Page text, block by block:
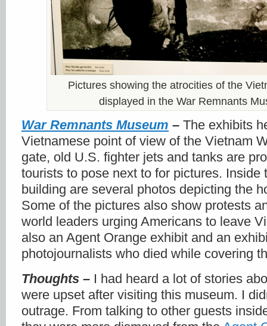
Pictures showing the atrocities of the
displayed in the War Remnants
War Remnants Museum – The exhibits
Vietnamese point of view of the Vietnam
gate, old U.S. fighter jets and tanks are
tourists to pose next to for pictures. Inside
building are several photos depicting the
Some of the pictures also show protests
world leaders urging Americans to leave
also an Agent Orange exhibit and an
photojournalists who died while covering
Thoughts – I had heard a lot of stories
were upset after visiting this museum. I
outrage. From talking to other guests